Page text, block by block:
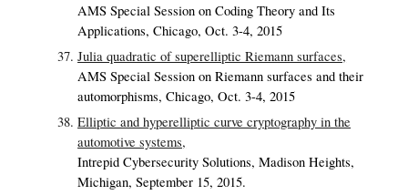
AMS Special Session on Coding Theory and Its
Applications, Chicago, Oct. 3-4, 2015
Julia quadratic of superelliptic Riemann surfaces,
AMS Special Session on Riemann surfaces and their
automorphisms, Chicago, Oct. 3-4, 2015
Elliptic and hyperelliptic curve cryptography in the
automotive systems,
Intrepid Cybersecurity Solutions, Madison Heights,
Michigan, September 15, 2015.